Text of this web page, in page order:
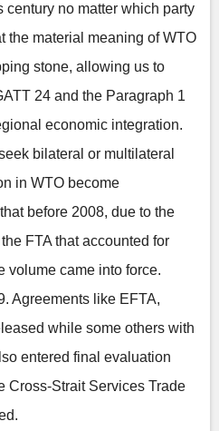
no matter which party
the material meaning of WTO
stone, allowing us to
24 and the Paragraph 1
economic integration.
bilateral or multilateral
in WTO become
before 2008, due to the
FTA that accounted for
volume came into force.
Agreements like EFTA,
while some others with
entered final evaluation
Cross-Strait Services Trade